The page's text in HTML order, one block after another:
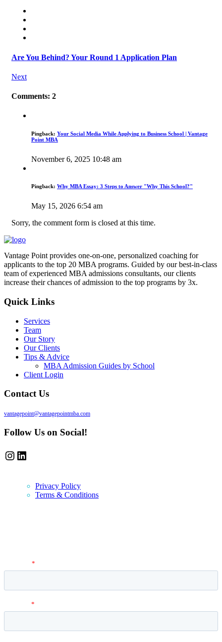
Are You Behind? Your Round 1 Application Plan
Next
Comments: 2
Pingback: Your Social Media While Applying to Business School | Vantage
Point MBA
November 6, 2025 10:48 am
Pingback: Why MBA Essay: 3 Steps to Answer "Why This School?"
May 15, 2026 6:54 am
Sorry, the comment form is closed at this time.
Vantage Point provides one-on-one, personalized coaching for
applicants to the top 20 MBA programs. Guided by our best-in-class
team of experienced MBA admissions consultants, our clients
increase their chances of admission to the top programs by 3x.
Quick Links
Services
Team
Our Story
Our Clients
Tips & Advice
MBA Admission Guides by School
Client Login
Contact Us
vantagepoint@vantagepointmba.com
Follow Us on Social!
Instagram
LinkedIn
Privacy Policy
Terms & Conditions